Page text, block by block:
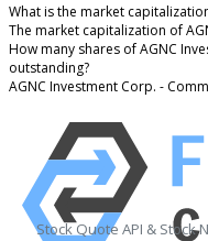
What is the market
The market capitalization of
How many shares of AGNC
outstanding?
AGNC Investment Corp. -
Stock Quote API & Stock